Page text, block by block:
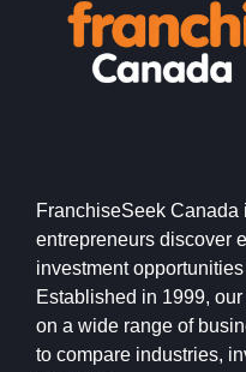
FranchiseSeek
entrepreneurs discover
investment
Established in 1999,
on a wide range of
to compare industries,